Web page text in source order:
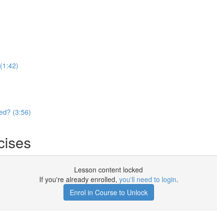
(3:56)
Lesson content locked
If you're already enrolled, you'll need to login.
Enrol in Course to Unlock